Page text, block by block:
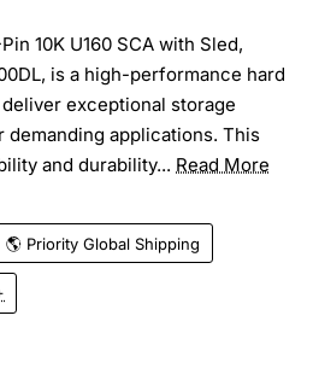
10K U160 SCA with Sled,
is a high-performance hard
exceptional storage
demanding applications. This
and durability... Read More
🌎 Priority Global Shipping